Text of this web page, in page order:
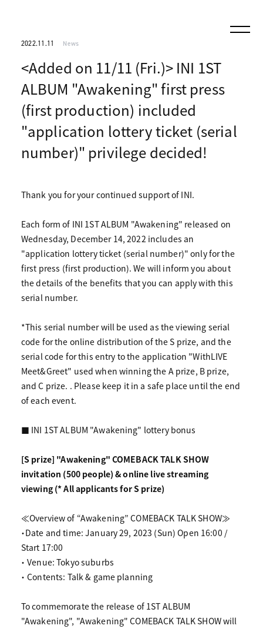
2022.11.11 News
<Added on 11/11 (Fri.)> INI 1ST
ALBUM "Awakening" first press
(first production) included
"application lottery ticket (serial
number)" privilege decided!
Thank you for your continued support of INI.
Each form of INI 1ST ALBUM "Awakening" released on
Wednesday, December 14, 2022 includes an
"application lottery ticket (serial number)" only for the
first press (first production). We will inform you about
the details of the benefits that you can apply with this
serial number.
*This serial number will be used as the viewing serial
code for the online distribution of the S prize, and the
serial code for this entry to the application "WithLIVE
Meet&Greet" used when winning the A prize, B prize,
and C prize. . Please keep it in a safe place until the end
of each event.
■ INI 1ST ALBUM "Awakening" lottery bonus
[S prize] "Awakening" COMEBACK TALK SHOW
invitation (500 people) & online live streaming
viewing (* All applicants for S prize)
≪Overview of “Awakening” COMEBACK TALK SHOW≫
・Date and time: January 29, 2023 (Sun) Open 16:00 /
Start 17:00
・ Venue: Tokyo suburbs
・ Contents: Talk & game planning
To commemorate the release of 1ST ALBUM
"Awakening", "Awakening" COMEBACK TALK SHOW will